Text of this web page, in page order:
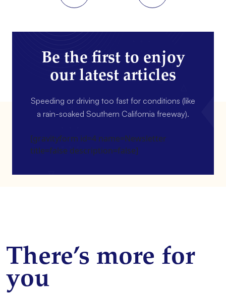
Be the first to enjoy
our latest articles
Speeding or driving too fast for conditions (like
a rain-soaked Southern California freeway).
[gravityform id=4 name=Newsletter
title=false description=false]
There’s more for
you